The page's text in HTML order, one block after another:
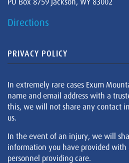
Directions
PRIVACY POLICY
In extremely rare cases Exum
name and email address with a
this, we will not share any contact
us.
In the event of an injury, we will
information you have provided with
personnel providing care.